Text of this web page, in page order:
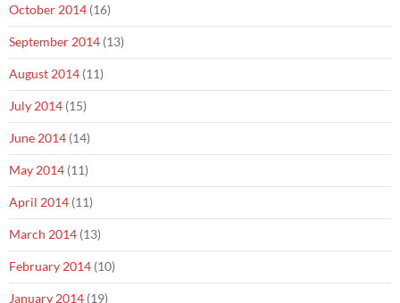
October 2014 (16)
September 2014 (13)
August 2014 (11)
July 2014 (15)
June 2014 (14)
May 2014 (11)
April 2014 (11)
March 2014 (13)
February 2014 (10)
January 2014 (19)